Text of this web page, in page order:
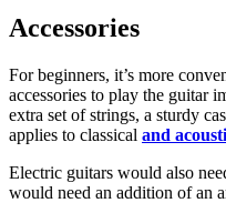
Accessories
For beginners, it’s more
accessories to play the guitar
extra set of strings, a sturdy
applies to classical and
Electric guitars would also
would need an addition of an